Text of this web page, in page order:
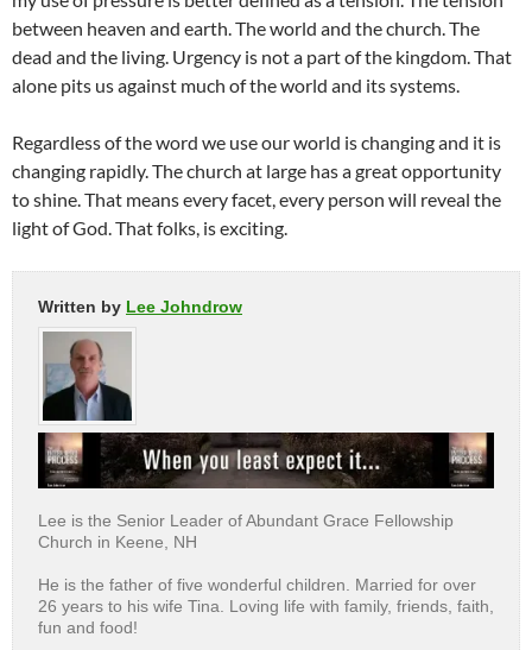
between heaven and earth. The world and the church. The
dead and the living. Urgency is not a part of the kingdom. That
alone pits us against much of the world and its systems.
Regardless of the word we use our world is changing and it is
changing rapidly. The church at large has a great opportunity
to shine. That means every facet, every person will reveal the
light of God. That folks, is exciting.
Written by Lee Johndrow
Lee is the Senior Leader of Abundant Grace Fellowship
Church in Keene, NH
He is the father of five wonderful children. Married for over
26 years to his wife Tina. Loving life with family, friends, faith,
fun and food!